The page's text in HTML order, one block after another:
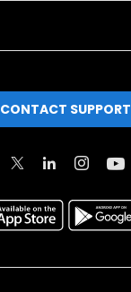
CONTACT SUPPORT